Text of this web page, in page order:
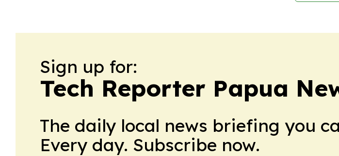
Sign up for:
Tech Reporter Papua
The daily local news briefing you
Every day. Subscribe now.